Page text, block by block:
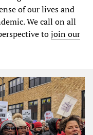
of our lives and
We call on all
tojoin our